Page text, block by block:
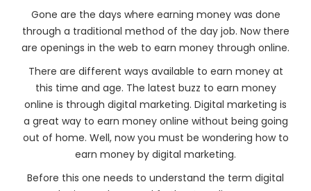
Gone are the days where earning money was done
through a traditional method of the day job. Now there
are openings in the web to earn money through online.
There are different ways available to earn money at
this time and age. The latest buzz to earn money
online is through digital marketing. Digital marketing is
a great way to earn money online without being going
out of home. Well, now you must be wondering how to
earn money by digital marketing.
Before this one needs to understand the term digital